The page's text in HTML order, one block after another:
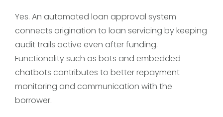
Yes. An automated loan approval system
connects origination to loan servicing by keeping
audit trails active even after funding.
Functionality such as bots and embedded
chatbots contributes to better repayment
monitoring and communication with the
borrower.